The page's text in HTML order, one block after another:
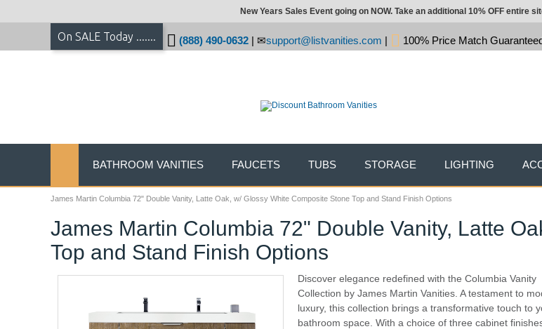
James Martin Columbia 72" Double Vanity, Latte Oak, w/ Glossy White Composite Stone Top and Stand Finish Options
James Martin Columbia 72" Double Vanity, Latte
Top and Stand Finish Options
Discover elegance redefined with the Columbia Vanity
Collection by James Martin Vanities. A testament to
luxury, this collection brings a transformative touch to
bathroom space. With a choice of three cabinet
New Years Sales Event going on NOW. Take an additional 10% OFF entire
On SALE Today ....... (888) 490-0632 | support@listvanities.com | 100% Price Match
BATHROOM VANITIES FAUCETS TUBS STORAGE LIGHTING